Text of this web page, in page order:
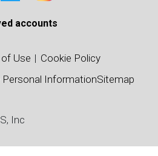
accounts
Inc
Use
Cookie Policy
Personal InformationSitemap